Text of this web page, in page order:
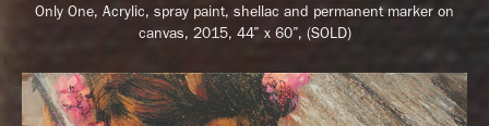
Only One, Acrylic, spray paint, shellac and permanent marker on
canvas, 2015, 44” x 60”, (SOLD)